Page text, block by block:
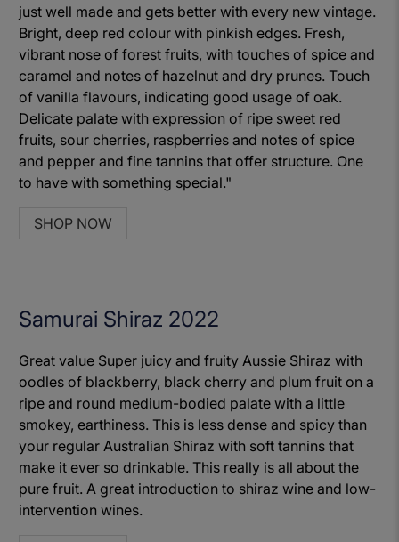
just well made and gets better with every new vintage.
Bright, deep red colour with pinkish edges. Fresh,
vibrant nose of forest fruits, with touches of spice and
caramel and notes of hazelnut and dry prunes. Touch
of vanilla flavours, indicating good usage of oak.
Delicate palate with expression of ripe sweet red
fruits, sour cherries, raspberries and notes of spice
and pepper and fine tannins that offer structure. One
to have with something special."
SHOP NOW
Samurai Shiraz 2022
Great value Super juicy and fruity Aussie Shiraz with
oodles of blackberry, black cherry and plum fruit on a
ripe and round medium-bodied palate with a little
smokey, earthiness. This is less dense and spicy than
your regular Australian Shiraz with soft tannins that
make it ever so drinkable. This really is all about the
pure fruit. A great introduction to shiraz wine and low-
intervention wines.